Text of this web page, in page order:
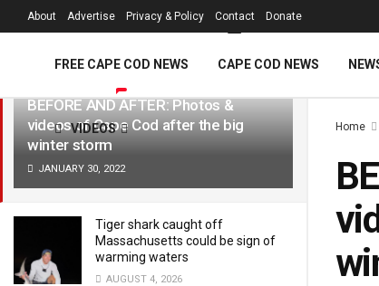
LATEST TRENDING Filter
BEFORE AND AFTER: Photos &
videos of Cape Cod after the big
winter storm
JANUARY 30, 2022
Tiger shark caught off
Massachusetts could be sign of
warming waters
AUGUST 4, 2026
About Advertise Privacy & Policy Contact Donate
FREE CAPE COD NEWS CAPE COD NEWS
VIDEOS Home